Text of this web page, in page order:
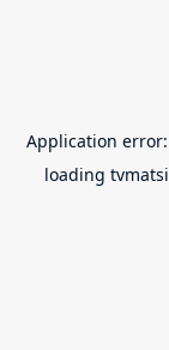
Application
loading